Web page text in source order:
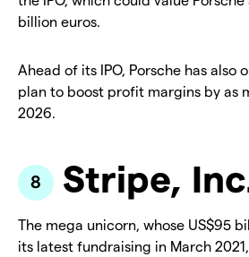
billion euros.
Ahead of its IPO, Porsche has also
plan to boost profit margins by as
2026.
Stripe,
The mega unicorn, whose US$95
its latest fundraising in March